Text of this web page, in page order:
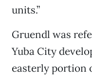
units.”
Gruendl was
Yuba City
easterly portion